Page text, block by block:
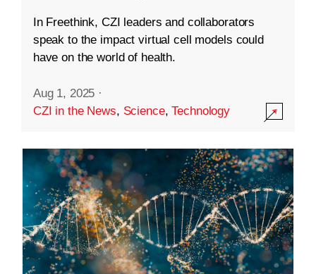
In Freethink, CZI leaders and collaborators
speak to the impact virtual cell models could
have on the world of health.
Aug 1, 2025 ·
CZI in the News, Science,Technology